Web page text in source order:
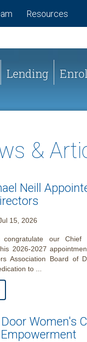
Resources
Lending
&
Neill
15, 2026
our Chief
2026-2027
Association Board of
to ...
Women's